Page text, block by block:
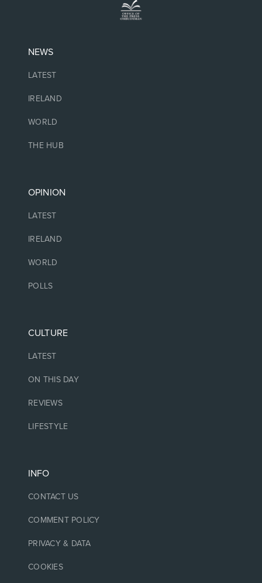
NEWS
LATEST
IRELAND
WORLD
THE HUB
OPINION
LATEST
IRELAND
WORLD
POLLS
CULTURE
LATEST
ON THIS DAY
REVIEWS
LIFESTYLE
INFO
CONTACT US
COMMENT POLICY
PRIVACY & DATA
COOKIES